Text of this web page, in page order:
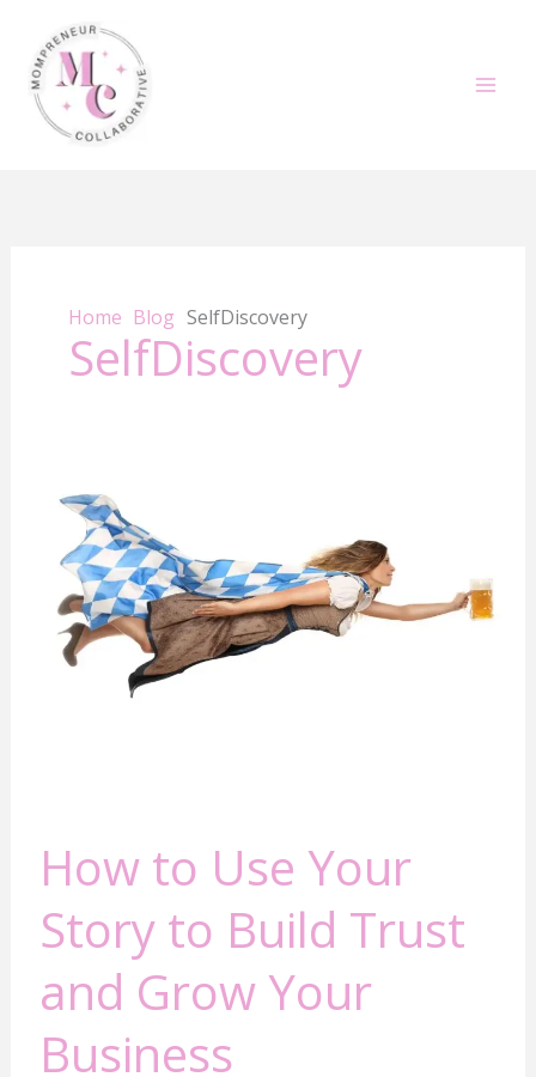
content
Home Blog SelfDiscovery
SelfDiscovery
How to Use Your
Story to Build Trust
and Grow Your
Business
Use
Your
Story
Build
Trust